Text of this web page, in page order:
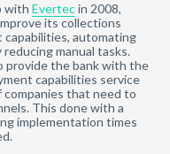
with Evertecin 2008,
its collections
capabilities, automating
manual tasks.
provide the bank with the
capabilities service
that need to
This done with a
implementation times